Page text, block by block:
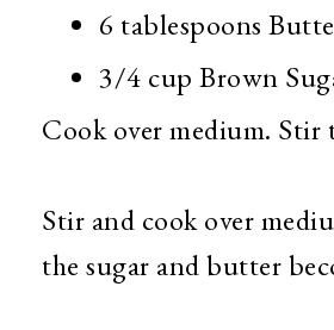
6 tablespoons
3/4 cup Brown
Cook over medium. Stir
Stir and cook over
the sugar and butter